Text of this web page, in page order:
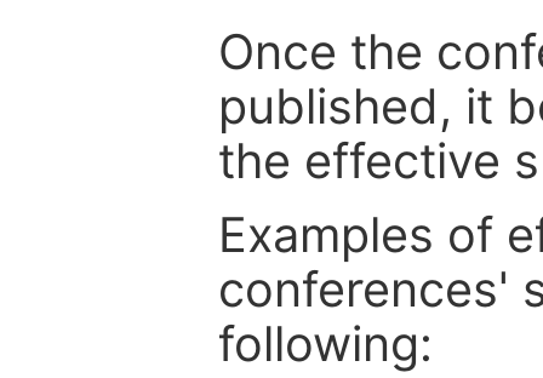
Once the
published, it
the effective
Examples of
conferences'
following: